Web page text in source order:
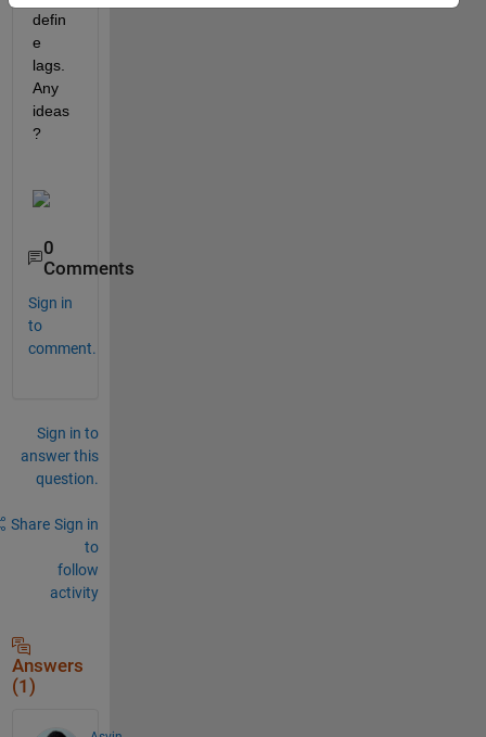
defin
e
lags.
Any
ideas
?
0
Comments
Sign in
to
comment.
Sign in to
answer this
question.
Share Sign in
to
follow
activity
Answers
(1)